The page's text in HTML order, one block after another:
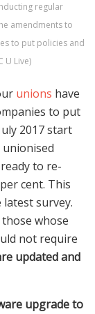
regular
amendments to
to put policies and
U Live)
unions have
to put
2017 start
to re-
cent. This
survey.
whose
not require
updated and
upgrade to